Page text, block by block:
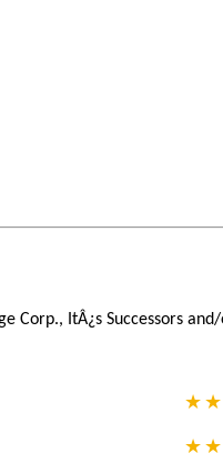
ItÂ¿s Successors